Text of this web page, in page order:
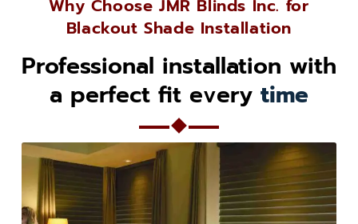
Why Choose JMR Blinds Inc. for
Blackout Shade Installation
Professional installation with
a perfect fit every time